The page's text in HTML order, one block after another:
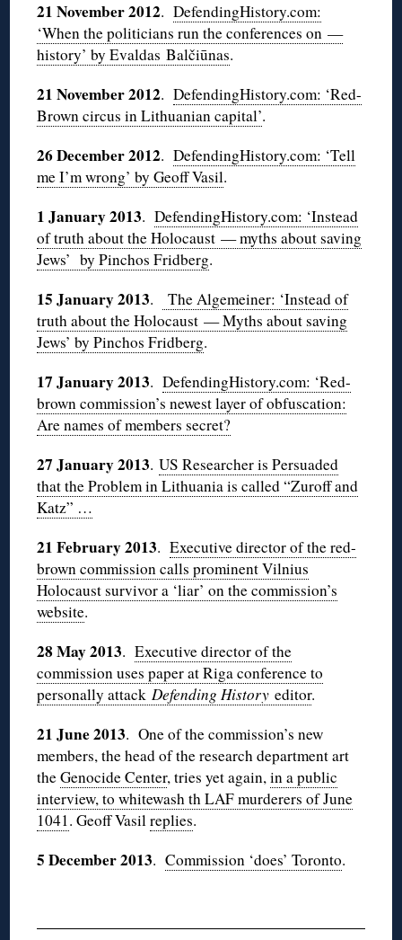
21 November 2012.DefendingHistory.com:
‘When the politicians run the conferences on —
history’ byEvaldas Balčiūnas.
21 November 2012.DefendingHistory.com: ‘Red-
Brown circus in Lithuanian capital’.
26 December 2012.DefendingHistory.com: ‘Tell
me I’m wrong’ by GeoffVasil.
1 January 2013.DefendingHistory.com: ‘Instead
of truth about the Holocaust — myths about saving
Jews’ byPinchos Fridberg.
15 January 2013. TheAlgemeiner: ‘Instead of
truth about the Holocaust — Myths about saving
Jews’ byPinchos Fridberg.
17 January 2013.DefendingHistory.com: ‘Red-
brown commission’s newest layer of obfuscation:
Are names of members secret?
27 January 2013.US Researcher is Persuaded
that the Problem in Lithuania is called “Zuroff and
Katz” …
21 February 2013.Executive director of the red-
brown commission calls prominent Vilnius
Holocaust survivor a ‘liar’ on the commission’s
website.
28 May 2013.Executive director of the
commission uses paper at Riga conference to
personally attackDefending Historyeditor.
21 June 2013. One of the commission’s new
members, the head of the research department art
theGenocide Center, tries yet again,in a public
interview, to whitewash thLAFmurderers of June
1041. GeoffVasilreplies.
5 December 2013.Commission ‘does’ Toronto.